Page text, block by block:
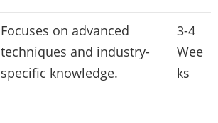
Focuses on advanced
techniques and industry-
specific knowledge.
3-4
Wee
ks